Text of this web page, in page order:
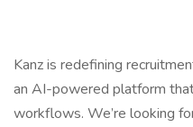
Kanz is redefining
an AI-powered platform
workflows. We’re looking